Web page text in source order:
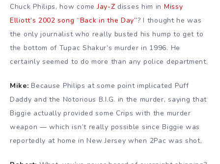
Chuck Philips, how comeJay-Z disses him in Missy
Elliott’s 2002 song “Back in the Day”? I thought he was
the only journalist who really busted his hump to get to
the bottom of Tupac Shakur’s murder in 1996. He
certainly seemed to do more than any police department.
Mike: Because Philips at some point implicated Puff
Daddy and the Notorious B.I.G. in the murder, saying that
Biggie actually provided some Crips with the murder
weapon — which isn’t really possible since Biggie was
reportedly at home in New Jersey when 2Pac was shot.